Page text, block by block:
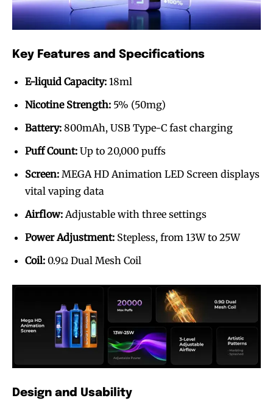
Key Features and Specifications
E-liquid Capacity: 18ml
Nicotine Strength: 5% (50mg)
Battery: 800mAh, USB Type-C fast charging
Puff Count: Up to 20,000 puffs
Screen: MEGA HD Animation LED Screen displays
vital vaping data
Airflow: Adjustable with three settings
Power Adjustment: Stepless, from 13W to 25W
Coil: 0.9Ω Dual Mesh Coil
Design and Usability